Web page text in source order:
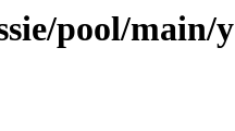
pool/main/y